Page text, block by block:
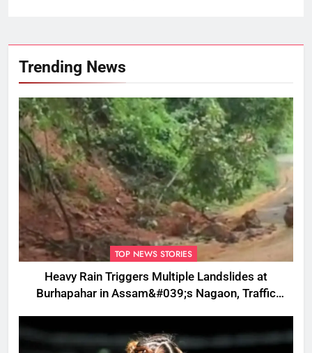
Trending News
TOP NEWS STORIES
Heavy Rain Triggers Multiple Landslides at
Burhapahar in Assam&#039;s Nagaon, Traffic